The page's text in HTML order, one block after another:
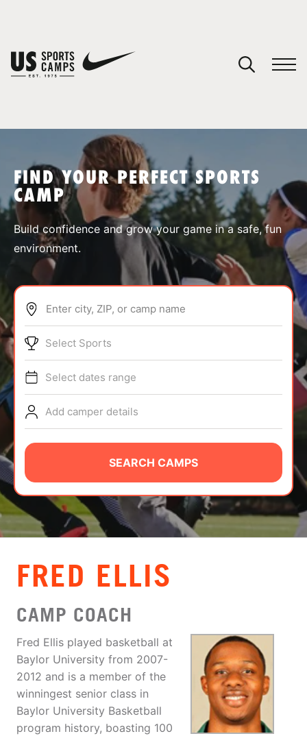
SPORTS
ABOUT
TIPS
NEWS
CAMP STORE
LOGIN
VIEW CART
FIND YOUR PERFECT SPORTS
CAMP
Build confidence and grow your game in a safe, fun
environment.
Enter city, ZIP, or camp name
Select Sports
Select dates range
Add camper details
SEARCH CAMPS
FRED ELLIS
CAMP COACH
Fred Ellis played basketball at
Baylor University from 2007-
2012 and is a member of the
winningest senior class in
Baylor University Basketball
program history, boasting 100
You have no camps in your cart.